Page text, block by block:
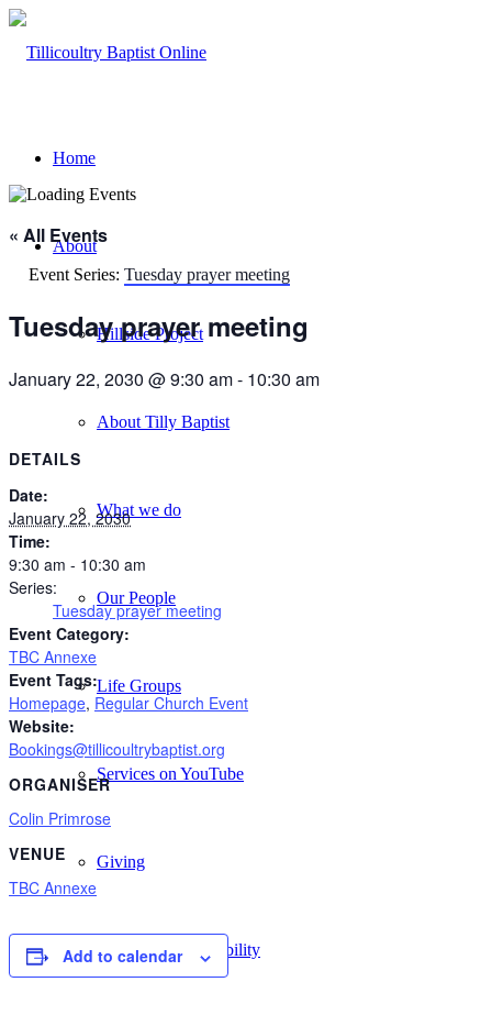
Home
About
Hillside Project
About Tilly Baptist
What we do
Our People
Life Groups
Services on YouTube
Giving
Policies & Accessibility
« All Events
Event Series: Tuesday prayer meeting
Tuesday prayer meeting
January 22, 2030 @ 9:30 am- 10:30 am
DETAILS
Date:
January 22, 2030
Time:
9:30 am - 10:30 am
Series:
Tuesday prayer meeting
Event Category:
TBC Annexe
Event Tags:
Homepage, Regular Church Event
Website:
Bookings@tillicoultrybaptist.org
ORGANISER
Colin Primrose
VENUE
TBC Annexe
Add to calendar